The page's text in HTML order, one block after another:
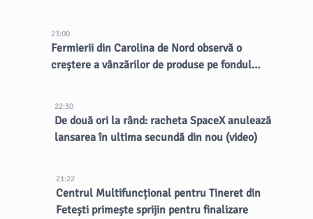
23:00
Fermierii din Carolina de Nord observă o
creștere a vânzărilor de produse pe fondul
22:30
De două ori la rând: racheta SpaceX anulează
lansarea în ultima secundă din nou (video)
21:22
Centrul Multifuncțional pentru Tineret din
Fetești primește sprijin pentru finalizare